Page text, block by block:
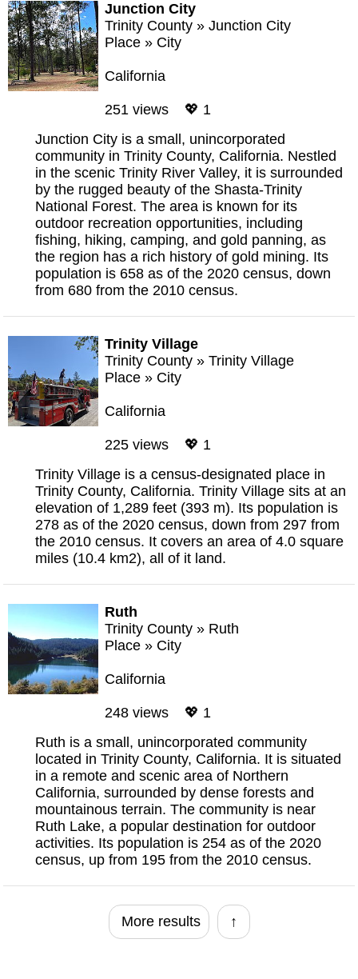
Junction City
Trinity County » Junction City
Place » City
California
251 views 💖 1
Junction City is a small, unincorporated
community in Trinity County, California. Nestled
in the scenic Trinity River Valley, it is surrounded
by the rugged beauty of the Shasta-Trinity
National Forest. The area is known for its
outdoor recreation opportunities, including
fishing, hiking, camping, and gold panning, as
the region has a rich history of gold mining. Its
population is 658 as of the 2020 census, down
from 680 from the 2010 census.
Trinity Village
Trinity County » Trinity Village
Place » City
California
225 views 💖 1
Trinity Village is a census-designated place in
Trinity County, California. Trinity Village sits at an
elevation of 1,289 feet (393 m). Its population is
278 as of the 2020 census, down from 297 from
the 2010 census. It covers an area of 4.0 square
miles (10.4 km2), all of it land.
Ruth
Trinity County » Ruth
Place » City
California
248 views 💖 1
Ruth is a small, unincorporated community
located in Trinity County, California. It is situated
in a remote and scenic area of Northern
California, surrounded by dense forests and
mountainous terrain. The community is near
Ruth Lake, a popular destination for outdoor
activities. Its population is 254 as of the 2020
census, up from 195 from the 2010 census.
More results ↑